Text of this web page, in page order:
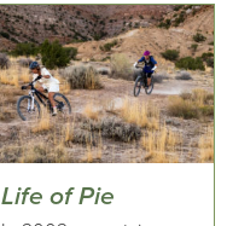
Life of Pie